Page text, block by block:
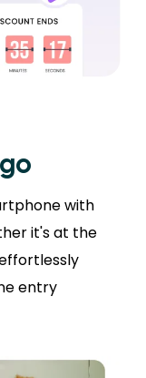
with
it's at the
entry